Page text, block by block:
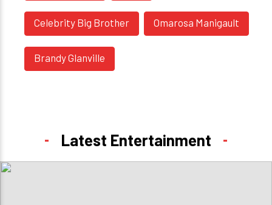
Celebrity Big Brother Omarosa Manigault
Brandy Glanville
Latest Entertainment